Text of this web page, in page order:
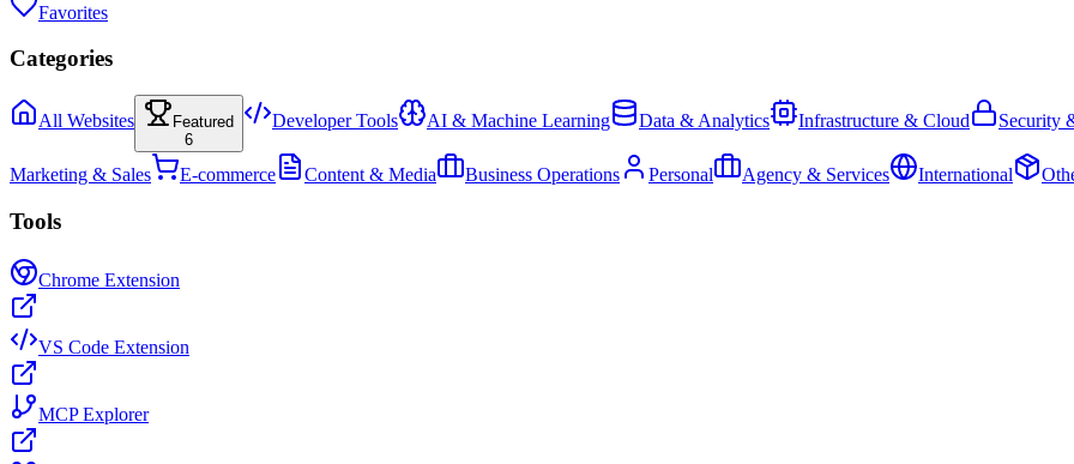
Favorites
Categories
All Websites
Featured
6
Developer Tools AI & Machine Learning Data & Analytics Infrastructure & Cloud Security
Marketing & Sales E-commerce Content & Media Business Operations Personal Agency & Services International
Tools
Chrome Extension
VS Code Extension
MCP Explorer